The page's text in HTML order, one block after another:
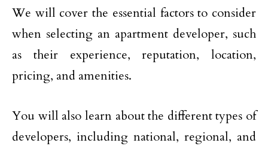
We will cover the essential factors to consider
when selecting an apartment developer, such
as their experience, reputation, location,
pricing, and amenities.
You will also learn about the different types of
developers, including national, regional, and